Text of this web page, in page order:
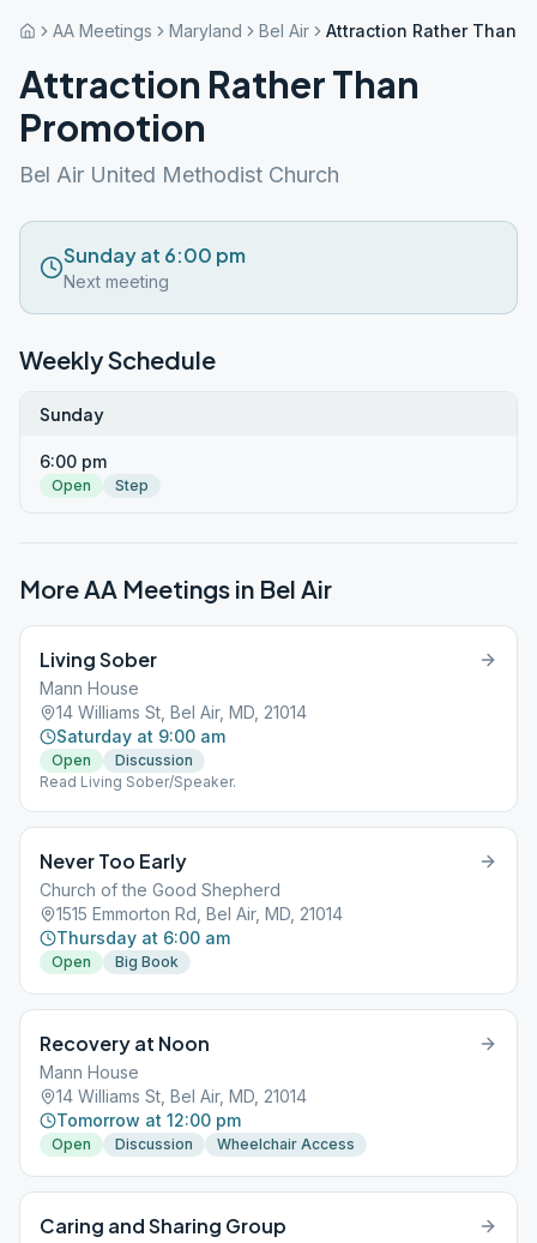
AA Meetings Maryland Bel Air Attraction Rather Than
Attraction Rather Than
Promotion
Bel Air United Methodist Church
Sunday at 6:00 pm
Next meeting
Weekly Schedule
Sunday
6:00 pm
Open Step
More AA Meetings in Bel Air
Living Sober
Mann House
14 Williams St, Bel Air, MD, 21014
Saturday at 9:00 am
Open
Discussion
Read Living Sober/Speaker.
Never Too Early
Church of the Good Shepherd
1515 Emmorton Rd, Bel Air, MD, 21014
Thursday at 6:00 am
Open Big Book
Recovery at Noon
Mann House
14 Williams St, Bel Air, MD, 21014
Tomorrow at 12:00 pm
Open Discussion Wheelchair Access
Caring and Sharing Group